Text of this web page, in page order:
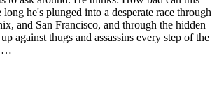
he's plunged into a desperate race through
and San Francisco, and through the hidden
against thugs and assassins every step of the
…